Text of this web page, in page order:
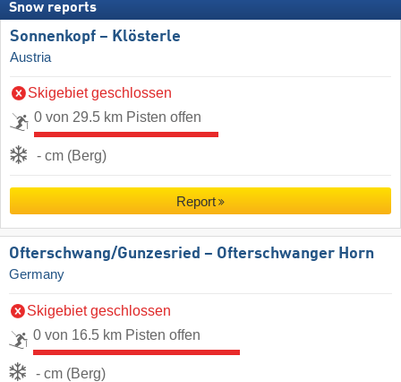
Snow reports
Sonnenkopf – Klösterle
Austria
Skigebiet geschlossen
0 von 29.5 km Pisten offen
- cm (Berg)
Report
Ofterschwang/​Gunzesried – Ofterschwanger Horn
Germany
Skigebiet geschlossen
0 von 16.5 km Pisten offen
- cm (Berg)